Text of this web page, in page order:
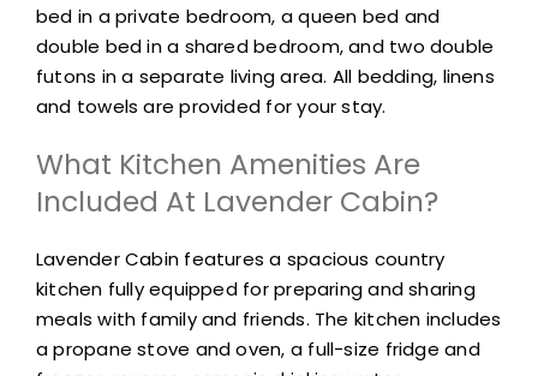
bed in a private bedroom, a queen bed and
double bed in a shared bedroom, and two double
futons in a separate living area. All bedding, linens
and towels are provided for your stay.
What Kitchen Amenities Are
Included At Lavender Cabin?
Lavender Cabin features a spacious country
kitchen fully equipped for preparing and sharing
meals with family and friends. The kitchen includes
a propane stove and oven, a full-size fridge and